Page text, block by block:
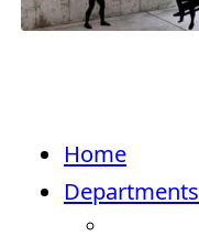
Home
Departments